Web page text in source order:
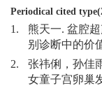
Periodical cited
1.
熊天一. 盆腔
别诊断中的价
2.
张祎俐，孙佳
女童子宫卵巢